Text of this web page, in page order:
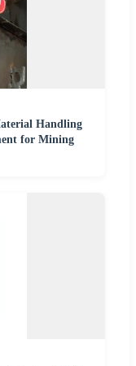
Handling
for Mining